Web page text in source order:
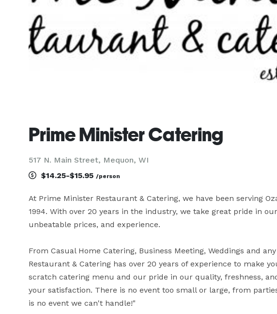
Prime Minister Catering
517 N. Main Street, Mequon, WI
$14.25-$15.95 /person
At Prime Minister Restaurant & Catering, we have been serving
1994. With over 20 years in the industry, we take great pride in
unbeatable prices, and experience.
From Casual Home Catering, Business Meeting, Weddings and
Restaurant & Catering has over 20 years of experience to make
scratch catering menu and our pride in our quality, freshness,
your satisfaction. There is no event too small or large, from
is no event we can't handle!"